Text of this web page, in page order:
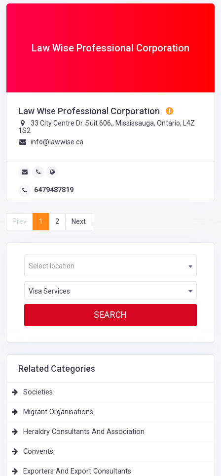
Law Wise Professional Corporation
Law Wise Professional Corporation
33 City Centre Dr. Suit 606,, Mississauga, Ontario, L4Z
1S2
info@lawwise.ca
6479487819
Prev 1 2 Next
Select location
Visa Services
Related Categories
Societies
Migrant Organisations
Heraldry Consultants And Association
Convents
Exporters And Export Consultants